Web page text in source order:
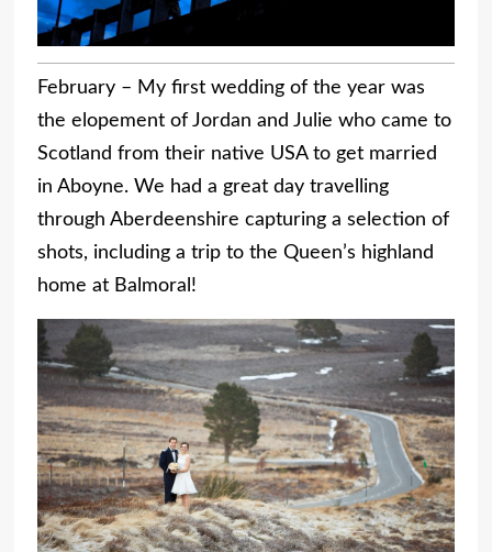
February – My first wedding of the year was
the elopement of Jordan and Julie who came to
Scotland from their native USA to get married
in Aboyne. We had a great day travelling
through Aberdeenshire capturing a selection of
shots, including a trip to the Queen’s highland
home at Balmoral!